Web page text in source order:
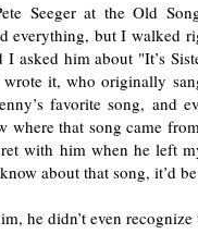
Seeger at the Old
everything, but I walked
him about "It’s
it, who originally
favorite song, and
where that song came
with him when he left
about that song, it’d be
he didn’t even recognize